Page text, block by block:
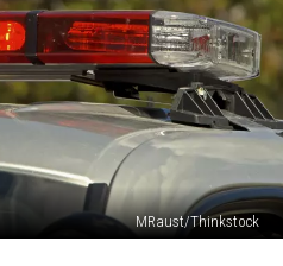
MRaust/Thinkstock